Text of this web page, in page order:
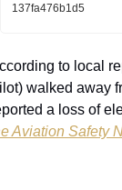
137fa476b1d5
to local
walked away
a loss of
Aviation Safety